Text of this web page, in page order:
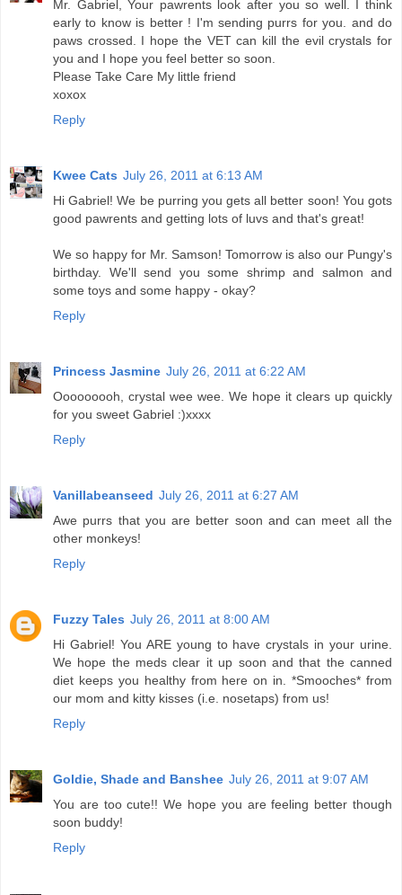
Mr. Gabriel, Your pawrents look after you so well. I think
early to know is better ! I'm sending purrs for you. and do
paws crossed. I hope the VET can kill the evil crystals for
you and I hope you feel better so soon.
Please Take Care My little friend
xoxox
Reply
Kwee Cats July 26, 2011 at 6:13 AM
Hi Gabriel! We be purring you gets all better soon! You gots
good pawrents and getting lots of luvs and that's great!
We so happy for Mr. Samson! Tomorrow is also our Pungy's
birthday. We'll send you some shrimp and salmon and
some toys and some happy - okay?
Reply
Princess Jasmine July 26, 2011 at 6:22 AM
Ooooooooh, crystal wee wee. We hope it clears up quickly
for you sweet Gabriel :)xxxx
Reply
Vanillabeanseed July 26, 2011 at 6:27 AM
Awe purrs that you are better soon and can meet all the
other monkeys!
Reply
Fuzzy Tales July 26, 2011 at 8:00 AM
Hi Gabriel! You ARE young to have crystals in your urine.
We hope the meds clear it up soon and that the canned
diet keeps you healthy from here on in. *Smooches* from
our mom and kitty kisses (i.e. nosetaps) from us!
Reply
Goldie, Shade and Banshee July 26, 2011 at 9:07 AM
You are too cute!! We hope you are feeling better though
soon buddy!
Reply